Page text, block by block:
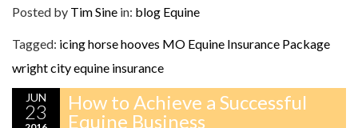
Posted by Tim Sine in: blog Equine
Tagged: icing horse hooves MO Equine Insurance Package
wright city equine insurance
JUN
23
How to Achieve a Successful
Equine Business